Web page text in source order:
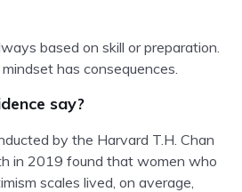
based on skill or preparation.
has consequences.
say?
by the Harvard T.H. Chan
in 2019 found that women who
scales lived, on average,